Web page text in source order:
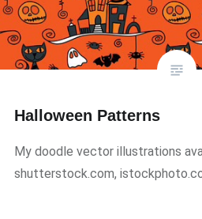
Halloween Patterns
My doodle vector illustrations
shutterstock.com,